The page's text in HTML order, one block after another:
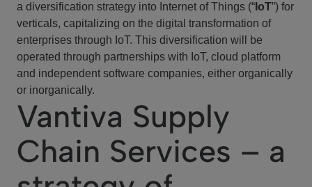
a diversification strategy into Internet of Things (“ IoT”) for
verticals, capitalizing on the digital transformation of
enterprises through IoT. This diversification will be
operated through partnerships with IoT, cloud platform
and independent software companies, either organically
or inorganically.
Vantiva Supply
Chain Services – a